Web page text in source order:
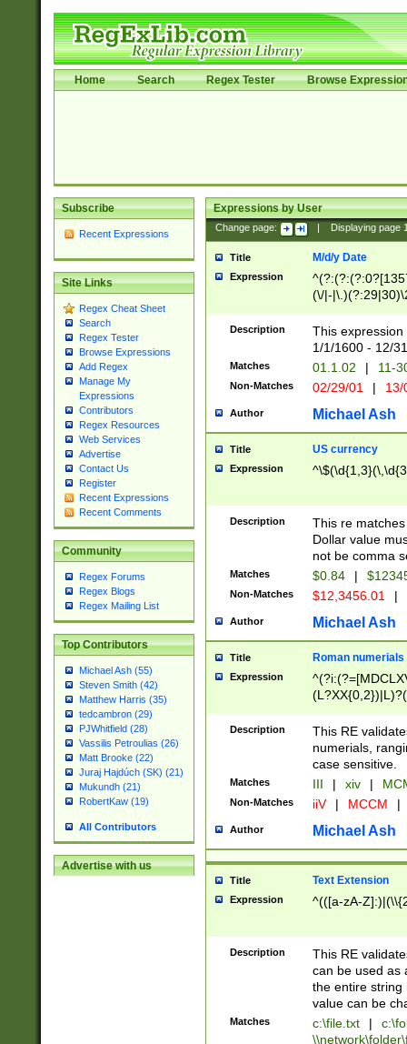
Home Search Regex Tester Browse
Subscribe
Recent Expressions
Site Links
Regex Cheat Sheet
Search
Regex Tester
Browse Expressions
Add Regex
Manage My
Expressions
Contributors
Regex Resources
Web Services
Advertise
Contact Us
Register
Recent Expressions
Recent Comments
Community
Regex Forums
Regex Blogs
Regex Mailing List
Top Contributors
Michael Ash (55)
Steven Smith (42)
Matthew Harris (35)
tedcambron (29)
PJWhitfield (28)
Vassilis Petroulias (26)
Matt Brooke (22)
Juraj Hajdúch (SK) (21)
Mukundh (21)
RobertKaw (19)
All Contributors
Advertise with us
Expressions by User
Change page: Displaying page
Title M/d/y Date
Expression
(\/|-
(?:1[0-2]))(\/|-
\d{2})$
Description
This
1/1/1600 - 12/
Matches 01.1.02 | 11-
Non-Matches 02/29/01 |
Author Michael Ash
Title US currency
Expression
Description
This re
Dollar value
not be comma
Matches $0.84 |
Non-Matches $12,3456.01 |
Author Michael Ash
Title Roman numerials
Expression
Description
This RE
numerials,
case sensitive.
Matches III | xiv |
Non-Matches iiV | MCCM |
Author Michael Ash
Title Text Extension
Expression ^(([a-zA-
Description
This RE
can be used as
the entire string
value can be
Matches c:\file.txt |